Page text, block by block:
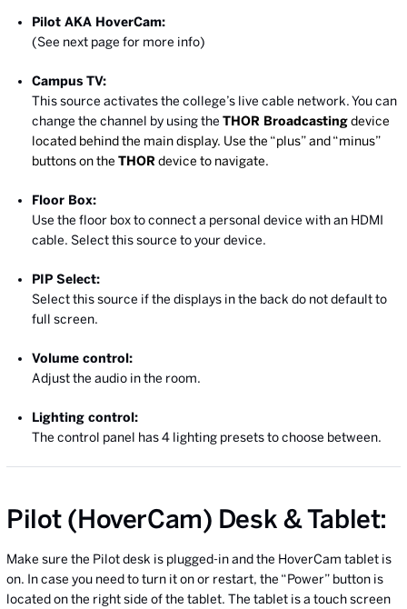
Pilot AKA HoverCam:
(See next page for more info)
Campus TV:
This source activates the college’s live cable network. You can
change the channel by using the THOR Broadcastingdevice
located behind the main display. Use the “plus” and “minus”
buttons on the THOR device to navigate.
Floor Box:
Use the floor box to connect a personal device with an HDMI
cable. Select this source to your device.
PIP Select:
Select this source if the displays in the back do not default to
full screen.
Volume control:
Adjust the audio in the room.
Lighting control:
The control panel has 4 lighting presets to choose between.
Pilot (HoverCam) Desk & Tablet:
Make sure the Pilot desk is plugged-in and the HoverCam tablet is
on. In case you need to turn it on or restart, the “Power” button is
located on the right side of the tablet. The tablet is a touch screen